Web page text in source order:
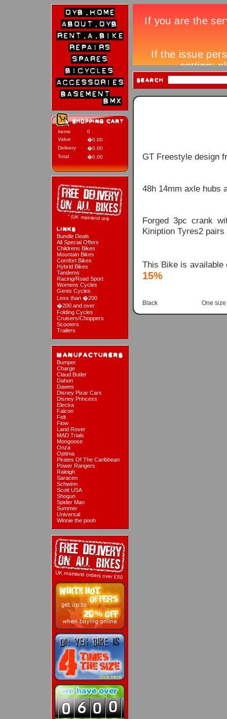
Items
0
Value
�0.00
Delivery
�0.00
Total
�0.00
Bundle Deals
All Special Offers
Childrens Bikes
Mountain Bikes
Comfort Bikes
Hybrid Bikes
Tandems
Racing/Road Sport
Womens Cycles
Gents Cycles
Less than �200
�200 and over
Folding Cycles
Cruisers/Choppers
Scooters
Trailers
Bumper
Charge
Claud Butler
Dahon
Dawes
Disney Pixar Cars
Disney Princess
Electra
Falcon
Felt
Flow
Land Rover
MAD Trials
Mongoose
Onza
Optima
Pirates Of The Caribbean
Power Rangers
Raleigh
Saracen
Schwinn
Scott USA
Shogun
Spider Man
Summer
Universal
Winnie the pooh
GT Freestyle design
48h 14mm axle hubs
Forged 3pc crank
Kiniption Tyres2
This Bike is
15%
Black One size